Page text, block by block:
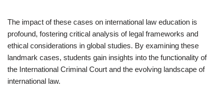
The impact of these cases on international law education is
profound, fostering critical analysis of legal frameworks and
ethical considerations in global studies. By examining these
landmark cases, students gain insights into the functionality of
the International Criminal Court and the evolving landscape of
international law.